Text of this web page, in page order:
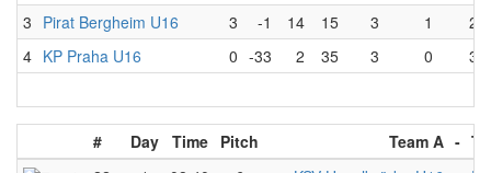
3 Pirat Bergheim U16 3 -1 14 15 3 1
2
4 KP Praha U16 0 -33 2 35 3 0 3
# Day Time Pitch Team A -